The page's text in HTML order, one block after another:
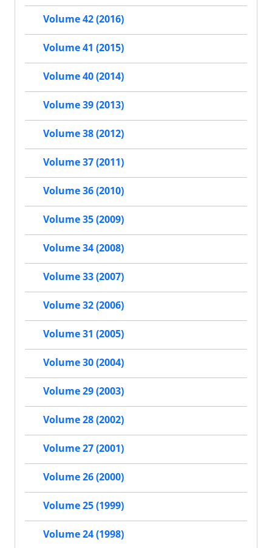
Volume 42 (2016)
Volume 41 (2015)
Volume 40 (2014)
Volume 39 (2013)
Volume 38 (2012)
Volume 37 (2011)
Volume 36 (2010)
Volume 35 (2009)
Volume 34 (2008)
Volume 33 (2007)
Volume 32 (2006)
Volume 31 (2005)
Volume 30 (2004)
Volume 29 (2003)
Volume 28 (2002)
Volume 27 (2001)
Volume 26 (2000)
Volume 25 (1999)
Volume 24 (1998)